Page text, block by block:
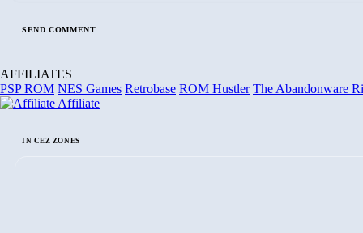
AFFILIATES
PSP ROM NES Games Retrobase ROM Hustler The Abandonware
Affiliate
IN CEZ ZONES